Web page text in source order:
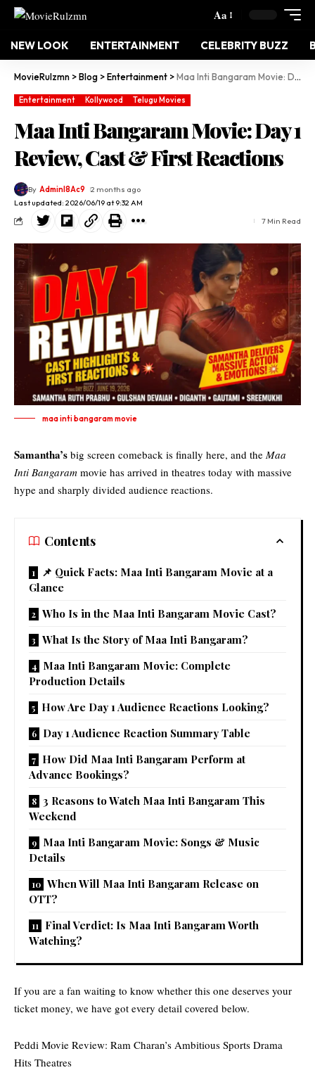
Aa
NEW LOOK ENTERTAINMENT CELEBRITY BUZZ
MovieRulzmn >Blog >Entertainment >Maa Inti Bangaram Movie: Day 1 Review, Cast & First Reactions
Entertainment Kollywood Telugu Movies
Maa Inti Bangaram Movie: Day 1
Review, Cast & First Reactions
Last updated: 2026/06/19 at 9:32 AM
By Adminl8Ac9 2 months ago
7 Min Read
maa inti bangaram movie
Samantha’s big screen comeback is finally here, and the Maa
Inti Bangaram movie has arrived in theatres today with massive
hype and sharply divided audience reactions.
Contents
📌 Quick Facts: Maa Inti Bangaram Movie at a
Glance
Who Is in the Maa Inti Bangaram Movie Cast?
What Is the Story of Maa Inti Bangaram?
Maa Inti Bangaram Movie: Complete
Production Details
How Are Day 1 Audience Reactions Looking?
Day 1 Audience Reaction Summary Table
How Did Maa Inti Bangaram Perform at
Advance Bookings?
3 Reasons to Watch Maa Inti Bangaram This
Weekend
Maa Inti Bangaram Movie: Songs & Music
Details
When Will Maa Inti Bangaram Release on
OTT?
Final Verdict: Is Maa Inti Bangaram Worth
Watching?
If you are a fan waiting to know whether this one deserves your
ticket money, we have got every detail covered below.
Peddi Movie Review: Ram Charan’s Ambitious Sports Drama
Hits Theatres